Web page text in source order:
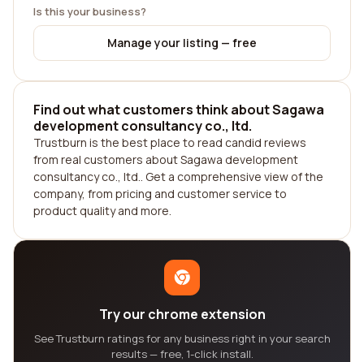
Is this your business?
Manage your listing — free
Find out what customers think about Sagawa
development consultancy co., ltd.
Trustburn is the best place to read candid reviews
from real customers about Sagawa development
consultancy co., ltd.. Get a comprehensive view of the
company, from pricing and customer service to
product quality and more.
Try our chrome extension
See Trustburn ratings for any business right in your search
results — free, 1-click install.